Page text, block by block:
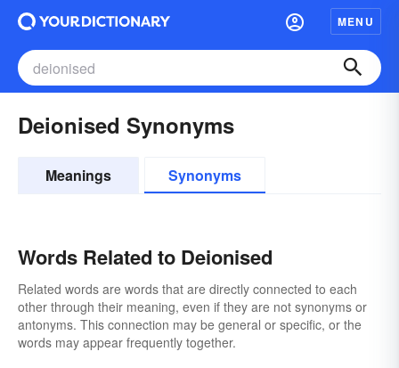
MENU
Deionised Synonyms
Meanings Synonyms
Words Related to Deionised
Related words are words that are directly connected to each
other through their meaning, even if they are not synonyms or
antonyms. This connection may be general or specific, or the
words may appear frequently together.